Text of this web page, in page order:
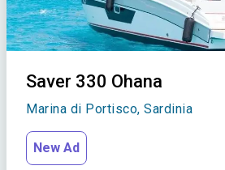
Saver 330 Ohana
Marina di Portisco, Sardinia
New Ad